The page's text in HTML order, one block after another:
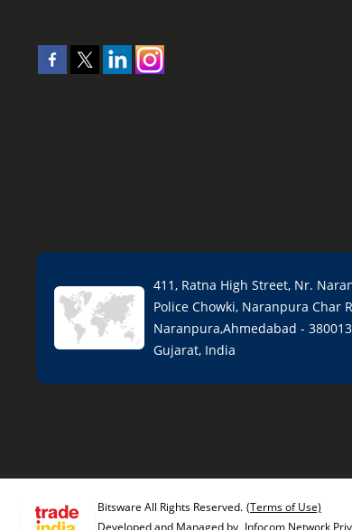
411, Ratna High Street, Nr.
Police Chowki, Naranpura Char
Naranpura,Ahmedabad -
Gujarat, India
Bitsware All Rights Reserved. (Terms of Use)
Developed and Managed by Infocom Network